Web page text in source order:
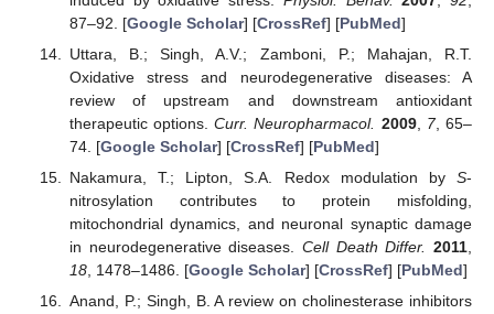
87–92. [Google Scholar] [CrossRef] [PubMed]
Uttara, B.; Singh, A.V.; Zamboni, P.; Mahajan, R.T.
Oxidative stress and neurodegenerative diseases: A
review of upstream and downstream antioxidant
therapeutic options.Curr. Neuropharmacol. 2009, 7, 65–
74. [Google Scholar] [CrossRef] [PubMed]
Nakamura, T.; Lipton, S.A. Redox modulation by S-
nitrosylation contributes to protein misfolding,
mitochondrial dynamics, and neuronal synaptic damage
in neurodegenerative diseases. Cell Death Differ. 2011
18, 1478–1486. [Google Scholar] [CrossRef] [PubMed]
Anand, P.; Singh, B. A review on cholinesterase inhibitors